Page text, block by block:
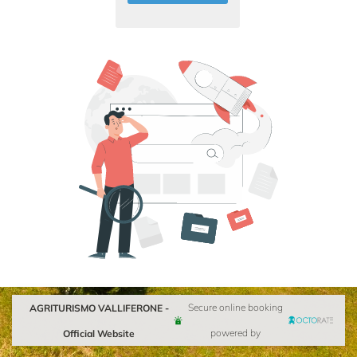
AGRITURISMO VALLIFERONE -
Official Website
Secure online booking
powered by